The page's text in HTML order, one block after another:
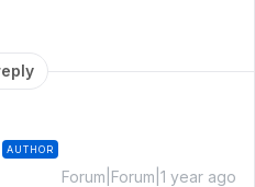
AUTHOR
Forum|Forum|1 year ago